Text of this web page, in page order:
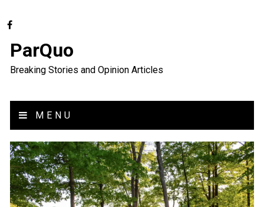
ParQuo
Breaking Stories and Opinion Articles
MENU